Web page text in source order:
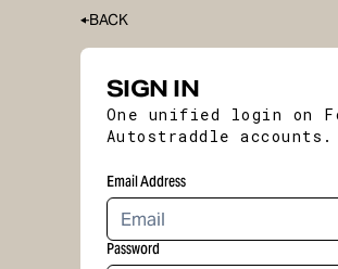
BACK
SIGN IN
One unified login on
Autostraddle accounts.
Email Address
Password